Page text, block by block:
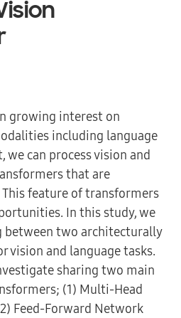
growing interest on
including language
we can process vision and
that are
feature of transformers
In this study, we
between two architecturally
vision and language tasks.
sharing two main
(1) Multi-Head
Feed-Forward Network